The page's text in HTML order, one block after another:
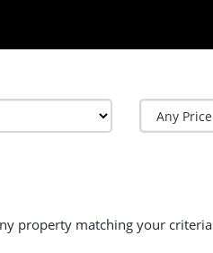
property matching your criteria